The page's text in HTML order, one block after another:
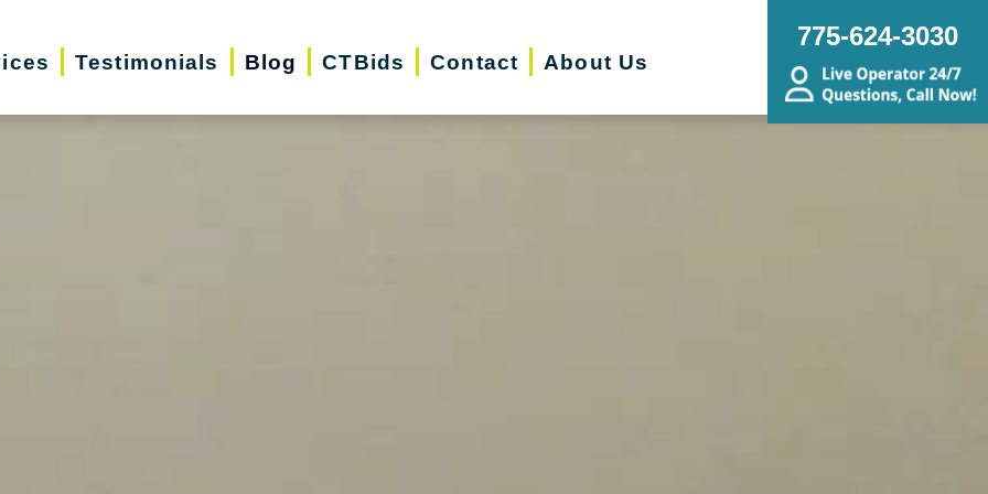
Testimonials Blog CTBids Contact About Us
775-624-3030